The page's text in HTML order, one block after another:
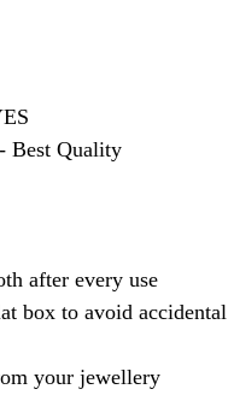
Best Quality
after every use
box to avoid accidental
your jewellery